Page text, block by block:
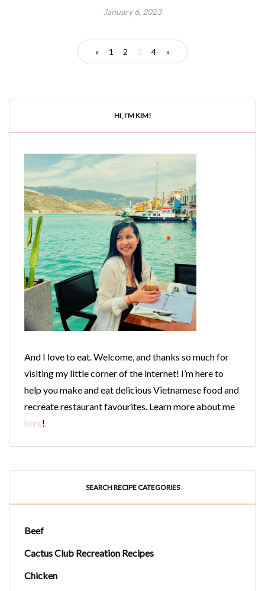
January 6, 2023
« 1 2 3 4 »
HI, I’M KIM!
And I love to eat. Welcome, and thanks so much for
visiting my little corner of the internet! I’m here to
help you make and eat delicious Vietnamese food and
recreate restaurant favourites. Learn more about me
here!
SEARCH RECIPE CATEGORIES
Beef
Cactus Club Recreation Recipes
Chicken